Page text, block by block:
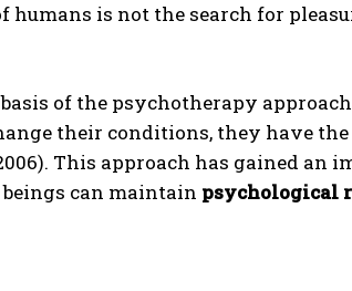
is not the search for
of the psychotherapy
their conditions, they have
This approach has gained
can maintain psychological